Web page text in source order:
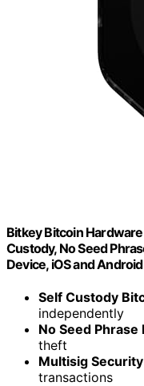
Bitkey Bitcoin
Custody, No Seed
Device, iOS and
Self Custody
independently
No Seed Phrase
theft
Multisig
transactions